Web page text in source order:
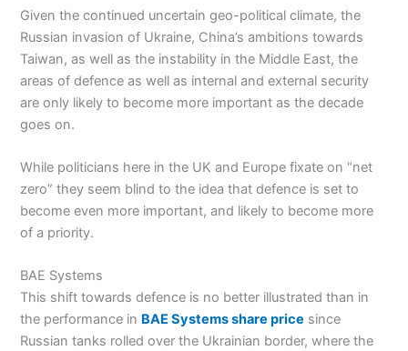
Given the continued uncertain geo-political climate, the
Russian invasion of Ukraine, China’s ambitions towards
Taiwan, as well as the instability in the Middle East, the
areas of defence as well as internal and external security
are only likely to become more important as the decade
goes on.
While politicians here in the UK and Europe fixate on “net
zero” they seem blind to the idea that defence is set to
become even more important, and likely to become more
of a priority.
BAE Systems
This shift towards defence is no better illustrated than in
the performance in BAE Systems share price since
Russian tanks rolled over the Ukrainian border, where the